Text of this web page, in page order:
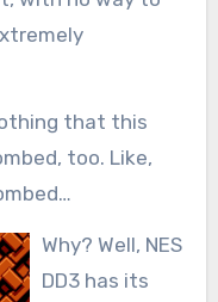
that this
too. Like,
Why? Well, NES
DD3 has its